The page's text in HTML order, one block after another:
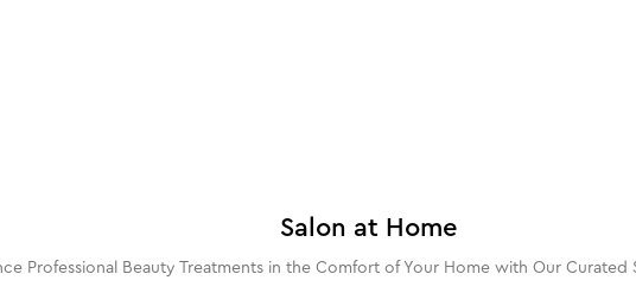
Salon at Home
Professional Beauty Treatments in the Comfort of Your Home with Our